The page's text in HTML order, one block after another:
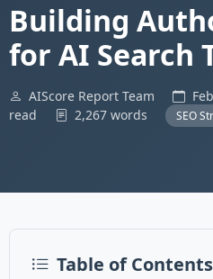
Building
for AI Search
AIScore Report Team
read
2,267 words SEO
Table of Contents